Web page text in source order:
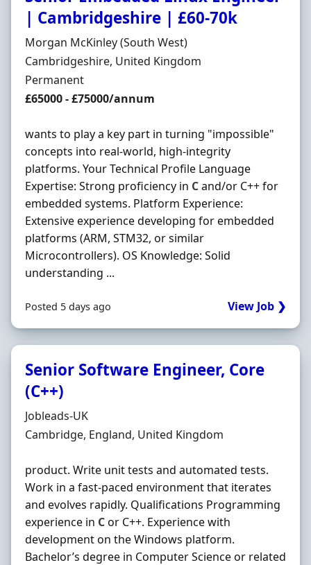
| Cambridgeshire | £60-70k
Hiring Organisation
Morgan McKinley (South West)
Location
Cambridgeshire, United Kingdom
Employment Type
Permanent
Salary
£65000 - £75000/annum
wants to play a key part in turning "impossible"
concepts into real-world, high-integrity
platforms. Your Technical Profile Language
Expertise: Strong proficiency in Cand/or C++ for
embedded systems. Platform Experience:
Extensive experience developing for embedded
platforms (ARM, STM32, or similar
Microcontrollers). OS Knowledge: Solid
understanding ...
Posted 5 days ago View Job ❯
Senior Software Engineer, Core
(C++)
Hiring Organisation
Jobleads-UK
Location
Cambridge, England, United Kingdom
product. Write unit tests and automated tests.
Work in a fast‐paced environment that iterates
and evolves rapidly. Qualifications Programming
experience in Cor C++. Experience with
development on the Windows platform.
Bachelor’s degree in Computer Science or related